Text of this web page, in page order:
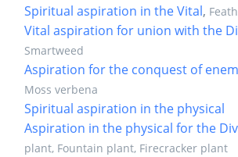
Spiritual aspiration in the Vital,
Vital aspiration for union with the
Smartweed
Aspiration for the conquest of
Moss verbena
Spiritual aspiration in the physical
Aspiration in the physical for the
plant, Fountain plant, Firecracker plant